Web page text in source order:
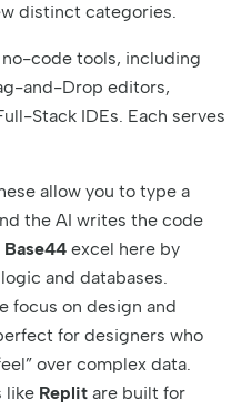
distinct categories.
no-code tools, including
and-Drop editors,
Stack IDEs. Each serves
allow you to type a
the AI writes the code
Base44 excel here by
and databases.
focus on design and
for designers who
over complex data.
like Replit are built for